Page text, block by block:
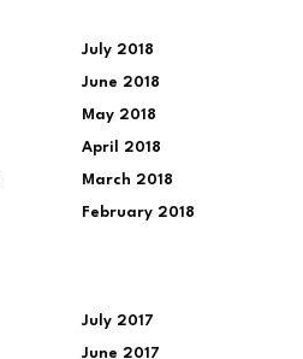
July 2018
June 2018
May 2018
April 2018
March 2018
February 2018
July 2017
June 2017